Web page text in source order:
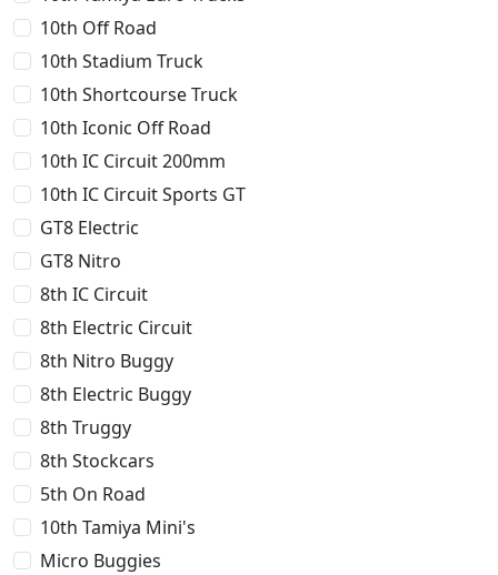
10th Off Road
10th Stadium Truck
10th Shortcourse Truck
10th Iconic Off Road
10th IC Circuit 200mm
10th IC Circuit Sports GT
GT8 Electric
GT8 Nitro
8th IC Circuit
8th Electric Circuit
8th Nitro Buggy
8th Electric Buggy
8th Truggy
8th Stockcars
5th On Road
10th Tamiya Mini's
Micro Buggies